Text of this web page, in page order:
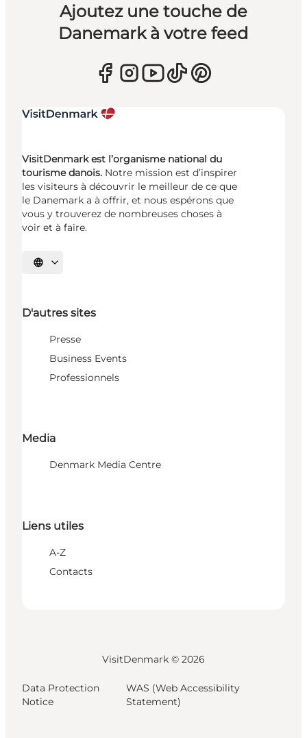
Ajoutez une touche de
Danemark à votre feed
VisitDenmark est l’organisme national du
tourisme danois. Notre mission est d’inspirer
les visiteurs à découvrir le meilleur de ce que
le Danemark a à offrir, et nous espérons que
vous y trouverez de nombreuses choses à
voir et à faire.
Choisissez la langue
D'autres sites
Presse
Business Events
Professionnels
Media
Denmark Media Centre
Liens utiles
A-Z
Contacts
VisitDenmark © 2026
Data Protection
Notice
WAS (Web Accessibility
Statement)